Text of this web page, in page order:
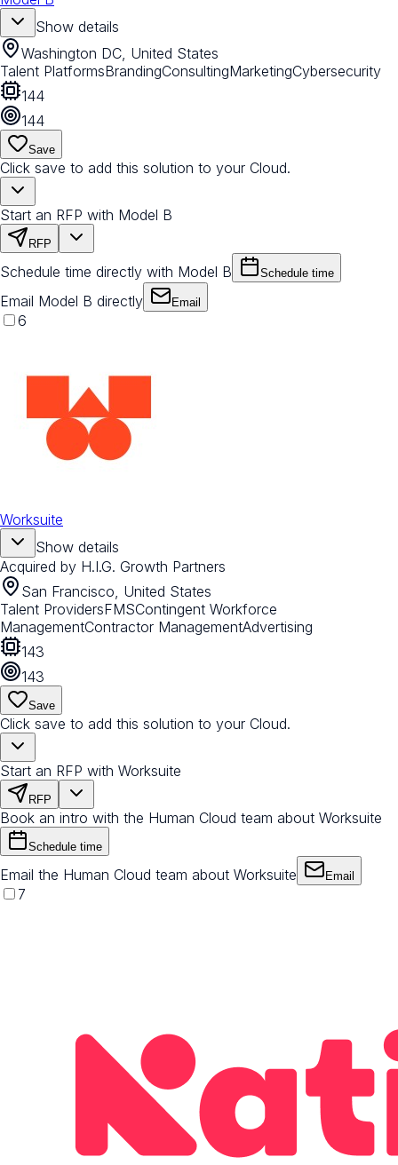
Show details
Washington DC, United States
Talent PlatformsBrandingConsultingMarketingCybersecurity
144
144
Save
Click save to add this solution to your Cloud.
Start an RFP with Model B
RFP
Schedule time directly with Model B Schedule time
Email Model B directly Email
6
Worksuite
Show details
Acquired by H.I.G. Growth Partners
San Francisco, United States
Talent ProvidersFMSContingent Workforce
ManagementContractor ManagementAdvertising
143
143
Save
Click save to add this solution to your Cloud.
Start an RFP with Worksuite
RFP
Book an intro with the Human Cloud team about Worksuite
Schedule time
Email the Human Cloud team about Worksuite Email
7